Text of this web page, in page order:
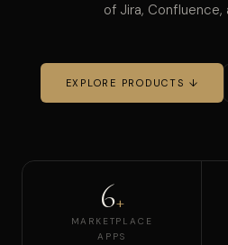
of Jira, Confluence,
EXPLORE PRODUCTS ↓
6+
MARKETPLACE
APPS